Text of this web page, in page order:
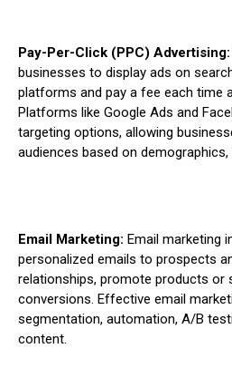
Pay-Per-Click (PPC) Advertising:
businesses to display ads on
platforms and pay a fee each time
Platforms like Google Ads and
targeting options, allowing
audiences based on demographics,
Email Marketing: Email marketing
personalized emails to prospects
relationships, promote products or
conversions. Effective email
segmentation, automation, A/B
content.